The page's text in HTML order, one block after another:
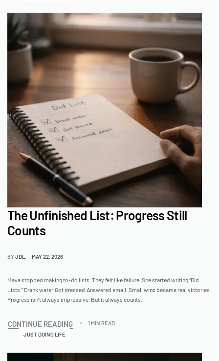
The Unfinished List: Progress Still
Counts
BYJDL MAY 22, 2026
Maya stopped making to-do lists. They felt like failure. She started writing “Did
Lists.” Drank water.Got dressed.Answered email. Small wins became real victories.
Progress isn’t always impressive. But it always counts.
CONTINUE READING
1 MIN READ
JUST DOING LIFE